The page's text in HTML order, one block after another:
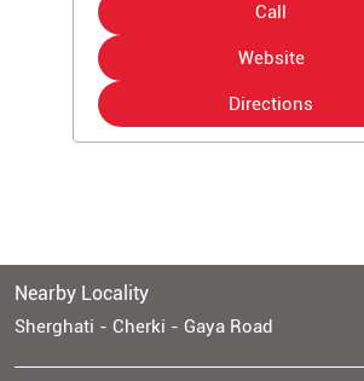
Call
Website
Directions
Nearby Locality
Sherghati - Cherki - Gaya Road